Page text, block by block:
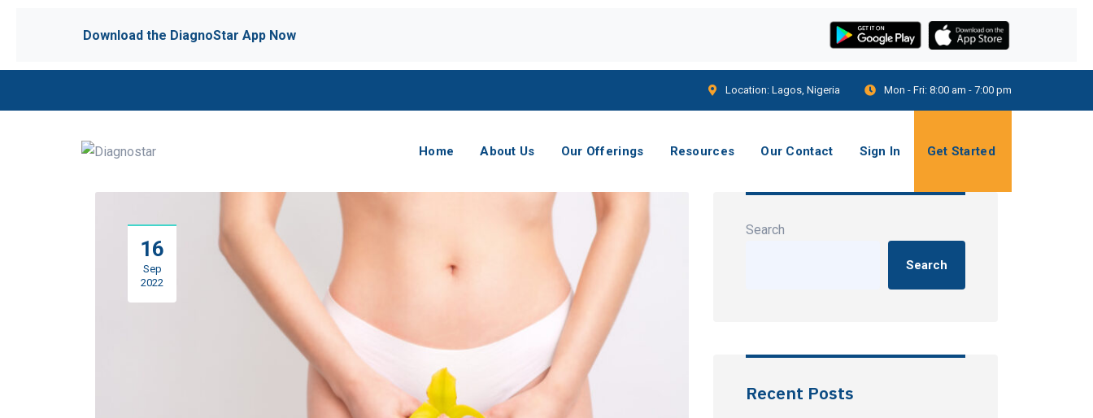
Download the DiagnoStar App Now
Location: Lagos, Nigeria Mon - Fri: 8:00 am - 7:00 pm
Home About Us Our Offerings Resources Our Contact Sign In Get Started
16
Sep
2022
Search
Search
Recent Posts